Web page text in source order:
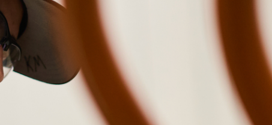
Design-Build
Design-Assist
Integrated Project Delivery (IPD)
Lean Design & Construction
Southland Story